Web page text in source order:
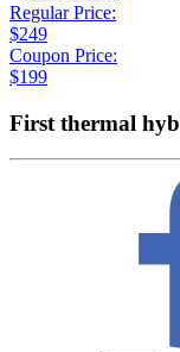
Regular Price:
$249
Coupon Price:
$199
First thermal